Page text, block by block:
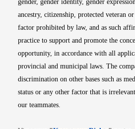
gender, gender identity, gender
ancestry, citizenship, protected veteran
factor prohibited by law, and as such
practice to support and promote the
opportunity, in accordance with all
provincial and municipal laws. The
discrimination on other bases such as
status or any other factor that is
our teammates.